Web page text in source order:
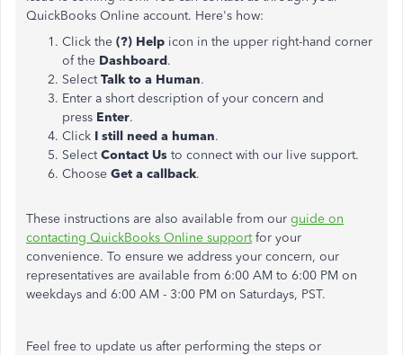
QuickBooks Online account. Here's how:
Click the (?) Help icon in the upper right-hand corner
of the Dashboard.
SelectTalk to a Human.
Enter a short description of your concern and
press Enter.
Click I still need a human.
SelectContact Us to connect with our live support.
Choose Get a callback.
These instructions are also available from our guide on
contacting QuickBooks Online supportfor your
convenience. To ensure we address your concern, our
representatives are available from 6:00 AM to 6:00 PM on
weekdays and 6:00 AM - 3:00 PM on Saturdays, PST.
Feel free to update us after performing the steps or